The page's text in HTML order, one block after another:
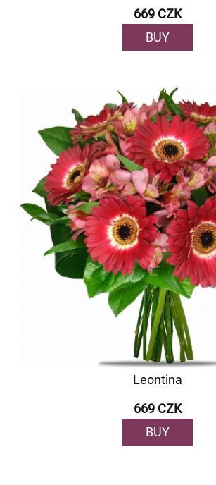
669 CZK
BUY
Leontina
669 CZK
BUY